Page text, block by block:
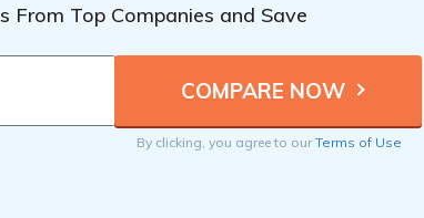
From Top Companies and Save
By clicking, you agree to ourTerms of Use